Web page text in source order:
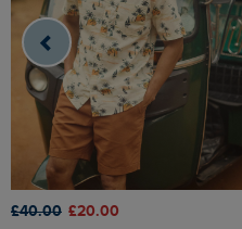
£40.00 £20.00